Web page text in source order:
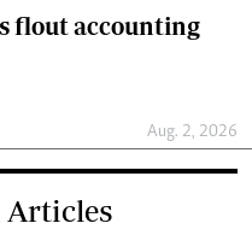
flout accounting
Aug. 2, 2026
Articles